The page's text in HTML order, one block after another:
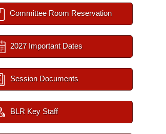
Committee Room Reservation
2027 Important Dates
Session Documents
BLR Key Staff